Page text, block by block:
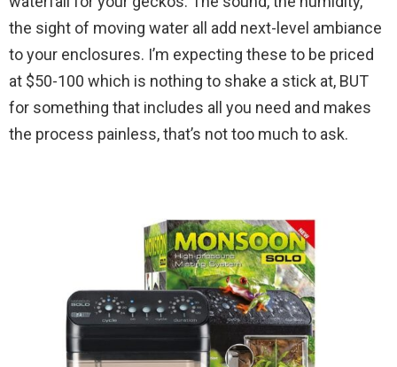
the sight of moving water all add next-level ambiance
to your enclosures. I’m expecting these to be priced
at $50-100 which is nothing to shake a stick at, BUT
for something that includes all you need and makes
the process painless, that’s not too much to ask.